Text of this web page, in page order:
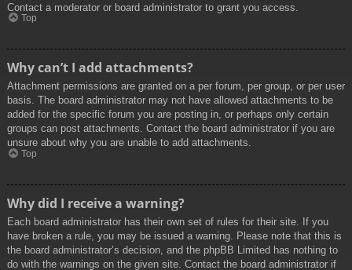
Contact a moderator or board administrator to grant you access.
Top
Why can’t I add attachments?
Attachment permissions are granted on a per forum, per group, or per user
basis. The board administrator may not have allowed attachments to be
added for the specific forum you are posting in, or perhaps only certain
groups can post attachments. Contact the board administrator if you are
unsure about why you are unable to add attachments.
Top
Why did I receive a warning?
Each board administrator has their own set of rules for their site. If you
have broken a rule, you may be issued a warning. Please note that this is
the board administrator’s decision, and the phpBB Limited has nothing to
do with the warnings on the given site. Contact the board administrator if